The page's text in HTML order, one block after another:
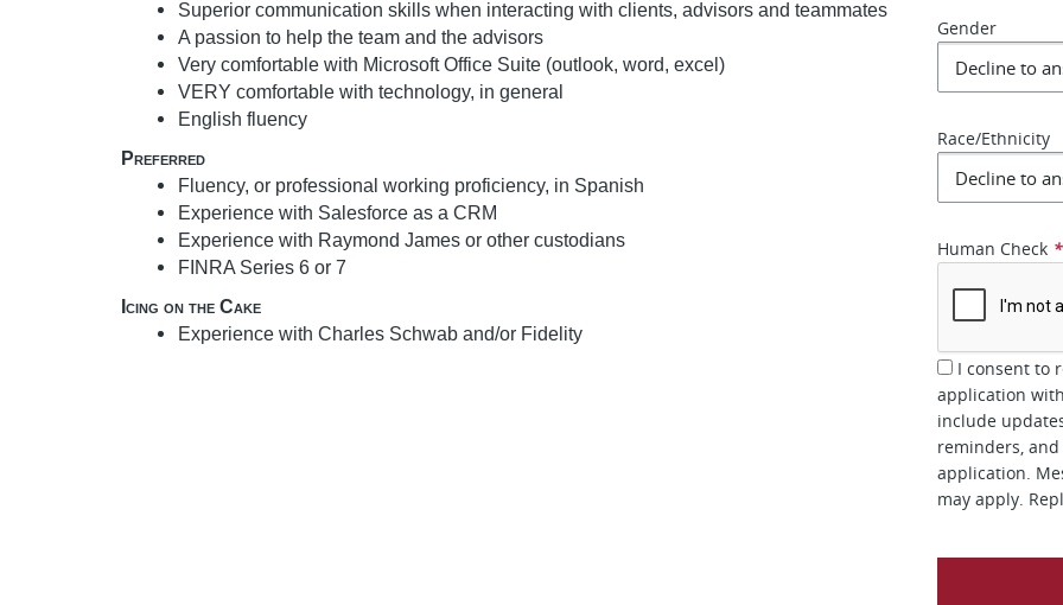
Superior communication skills when interacting with clients, advisors and teammates
A passion to help the team and the advisors
Very comfortable with Microsoft Office Suite (outlook, word, excel)
VERY comfortable with technology, in general
English fluency
Preferred
Fluency, or professional working proficiency, in Spanish
Experience with Salesforce as a CRM
Experience with Raymond James or other custodians
FINRA Series 6 or 7
Icing on the Cake
Experience with Charles Schwab and/or Fidelity
Gender
Race/Ethnicity
Human Check *
I consent to
application
include
reminders,
application.
may apply.